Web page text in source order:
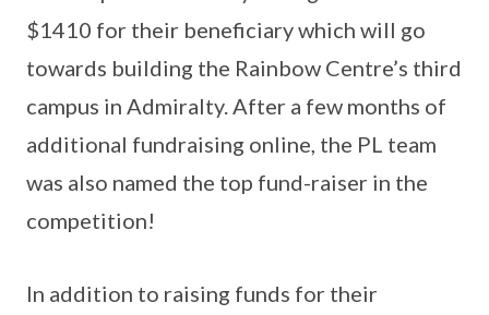
$1410 for their beneficiary which will go
towards building the Rainbow Centre’s third
campus in Admiralty. After a few months of
additional fundraising online, the PL team
was also named the top fund-raiser in the
competition!
In addition to raising funds for their